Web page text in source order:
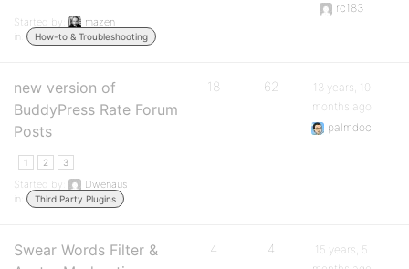
Started by:
mazen
in:
How-to & Troubleshooting
rc183
new version of
BuddyPress Rate Forum
Posts
1 2 3
Started by:
Dwenaus
in:
Third Party Plugins
18 62
13 years, 10
months ago
palmdoc
Swear Words Filter &
4 4
15 years, 5